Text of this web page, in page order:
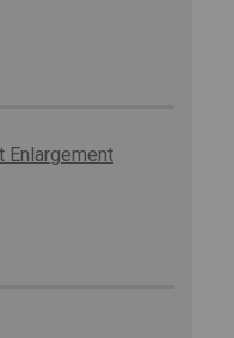
Enlargement